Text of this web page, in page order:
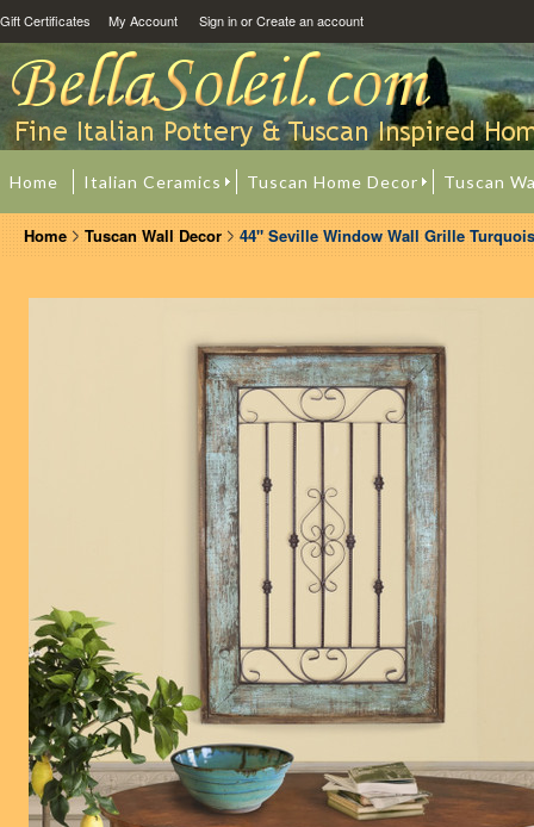
Gift Certificates My Account Sign inorCreate an account
Home Italian Ceramics Tuscan Home Decor Tuscan
Home Tuscan Wall Decor 44" Seville Window Wall Grille